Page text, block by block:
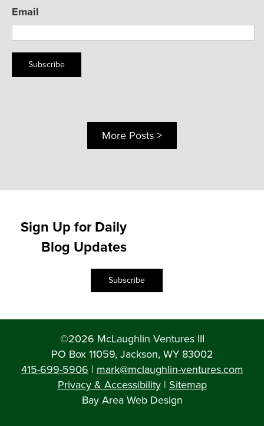
Email
Subscribe
More Posts >
Sign Up for Daily
Blog Updates
Subscribe
©2026 McLaughlin Ventures III
PO Box 11059, Jackson, WY 83002
415-699-5906 | mark@mclaughlin-ventures.com
Privacy & Accessibility| Sitemap
Bay Area Web Design